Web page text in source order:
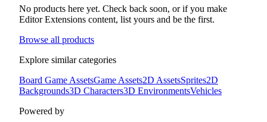
No products here yet. Check back soon, or if you make
Editor Extensions content, list yours and be the first.
Browse all products
Explore similar categories
Board Game AssetsGame Assets2D AssetsSprites2D
Backgrounds3D Characters3D EnvironmentsVehicles
Powered by